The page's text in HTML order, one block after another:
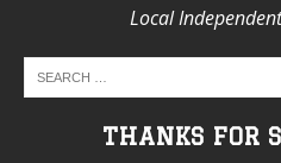
Local
THANKS FOR